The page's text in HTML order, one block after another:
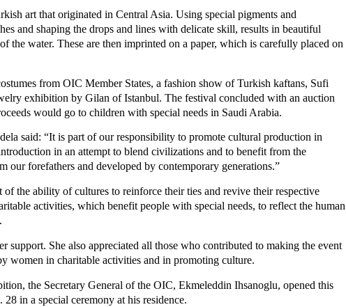
art that originated in Central Asia. Using special pigments and
and shaping the drops and lines with delicate skill, results in beautiful
the water. These are then imprinted on a paper, which is carefully placed on
from OIC Member States, a fashion show of Turkish kaftans, Sufi
exhibition by Gilan of Istanbul. The festival concluded with an auction
would go to children with special needs in Saudi Arabia.
said: “It is part of our responsibility to promote cultural production in
in an attempt to blend civilizations and to benefit from the
forefathers and developed by contemporary generations.”
the ability of cultures to reinforce their ties and revive their respective
activities, which benefit people with special needs, to reflect the human
support. She also appreciated all those who contributed to making the event
women in charitable activities and in promoting culture.
the Secretary General of the OIC, Ekmeleddin Ihsanoglu, opened this
in a special ceremony at his residence.